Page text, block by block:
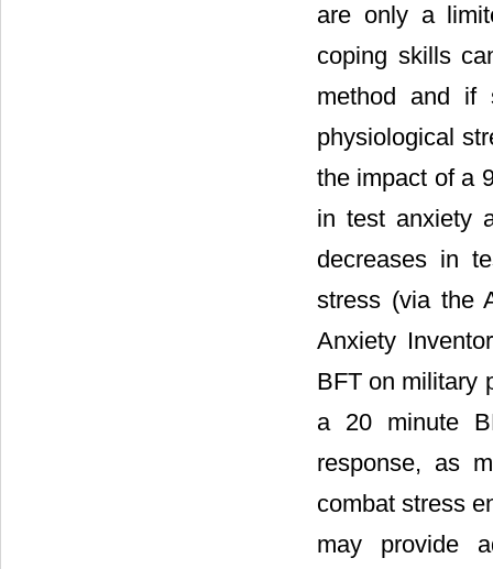
are only a
coping skills
method and if
physiological
the impact of a
in test anxiety
decreases in
stress (via the
Anxiety
BFT on military
a 20 minute
response, as
combat stress
may provide